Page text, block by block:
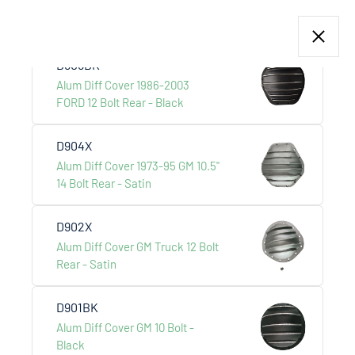
Products
CLASSIC CAR PARTS
D905BK
Alum Diff Cover 1986-2003
FORD 12 Bolt Rear - Black
D904X
Alum Diff Cover 1973-95 GM 10.5"
14 Bolt Rear - Satin
D902X
Alum Diff Cover GM Truck 12 Bolt
Rear - Satin
D901BK
Alum Diff Cover GM 10 Bolt -
Black